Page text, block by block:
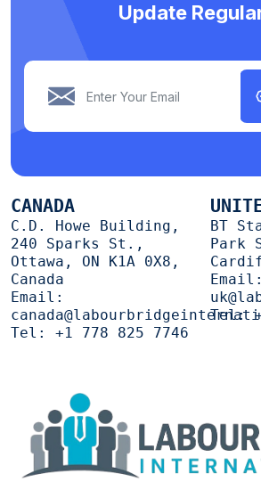
Update
CANADA
C.D. Howe Building,
240 Sparks St.,
Ottawa, ON K1A 0X8,
Canada
Email:
Tel: +1 778 825 7746
BT
Park
Email:
Tel: